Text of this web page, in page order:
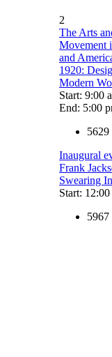
2
The Arts
Movement
and
1920:
Modern
Start: 9:00
End: 5:00
5629
Inaugural
Frank
Swearing In
Start:
5967